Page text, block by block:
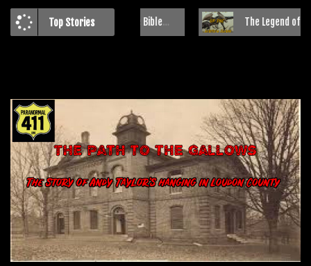
Top Stories
Clash of Beliefs: The Bible Belt and Paranormal Investigations The Legend of the Jersey